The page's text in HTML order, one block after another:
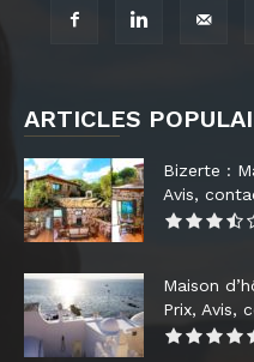
ARTICLES
Bizerte :
Avis,
Maison
Prix, Avis,